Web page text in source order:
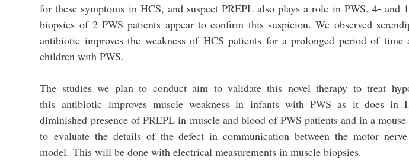
for these symptoms in HCS, and suspect PREPL also plays a role in PWS. 4-
biopsies of 2 PWS patients appear to confirm this suspicion. We observed
antibiotic improves the weakness of HCS patients for a prolonged period of
children with PWS.
The studies we plan to conduct aim to validate this novel therapy to treat
this antibiotic improves muscle weakness in infants with PWS as it does in
diminished presence of PREPL in muscle and blood of PWS patients and in a
to evaluate the details of the defect in communication between the motor
model. This will be done with electrical measurements in muscle biopsies.